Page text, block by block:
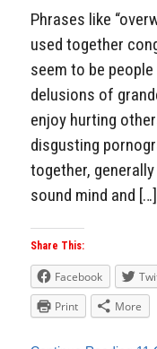
Phrases like
used together
seem to be
delusions of
enjoy hurting
disgusting
together,
sound mind and […]
Share This:
Facebook
Print
More